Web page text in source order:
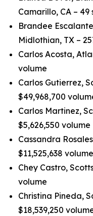
Camarillo, CA – 49
Brandee
Midlothian, TX –
Carlos Acosta,
volume
Carlos Gutierrez,
$49,968,700
Carlos Martinez,
$5,626,550 volume
Cassandra
$11,525,638 volume
Chey Castro,
volume
Christina Pineda,
$18,539,250